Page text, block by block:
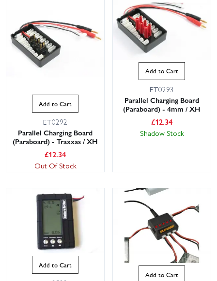
Add to Cart
ET0292
Parallel Charging Board
(Paraboard) - Traxxas / XH
£12.34
Out Of Stock
Add to Cart
ET0293
Parallel Charging Board
(Paraboard) - 4mm / XH
£12.34
Shadow Stock
Add to Cart
Add to Cart